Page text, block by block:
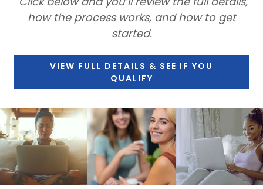
how the process works, and how to get
started.
VIEW FULL DETAILS & SEE IF YOU
QUALIFY